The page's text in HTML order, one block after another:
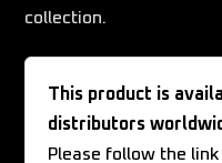
collection.
This product is
distributors
Please follow the